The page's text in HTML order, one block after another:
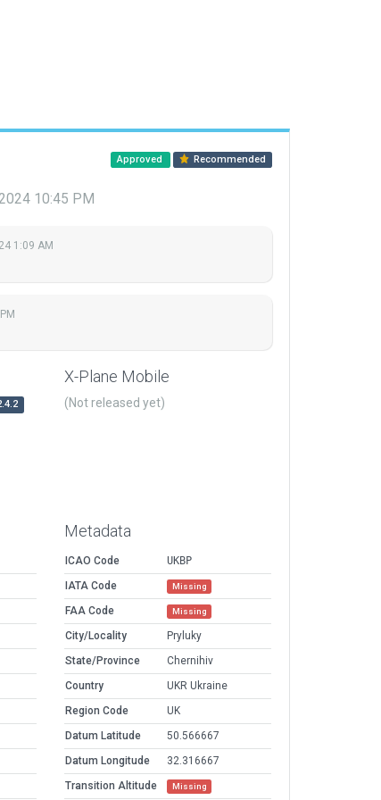
Approved Recommended
10:45 PM
1:09 AM
X-Plane Mobile
(Not released yet)
Metadata
ICAO Code
UKBP
IATA Code
Missing
FAA Code Missing
City/Locality
Pryluky
State/Province
Chernihiv
Country
UKR Ukraine
Region Code
UK
Datum Latitude
50.566667
Datum Longitude
32.316667
Transition Altitude
Missing